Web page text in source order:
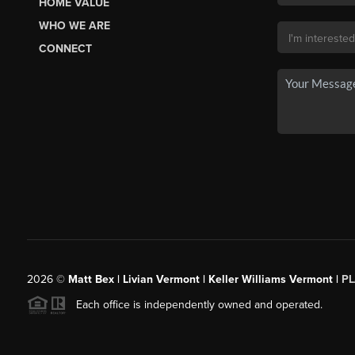
WHO WE ARE
CONNECT
2026© Matt Bex | Livian Vermont | Keller Williams Vermont |
Each office is independently owned and operated.